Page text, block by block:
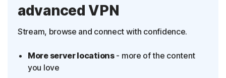
advanced VPN
Stream, browse and connect with confidence.
More server locations- more of the content
you love